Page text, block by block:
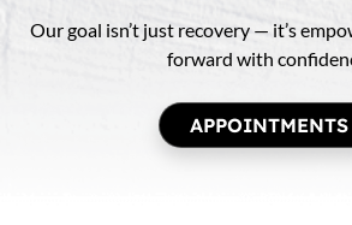
Our goal isn’t just recovery — it’s
forward with
APPOINTMENTS